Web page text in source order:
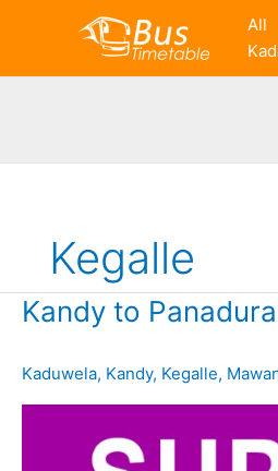
All
Kegalle
Kandy to
Kaduwela, Kandy, Kegalle,